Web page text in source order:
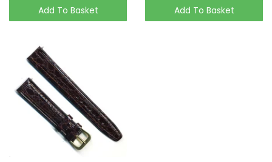
Add To Basket
Add To Basket